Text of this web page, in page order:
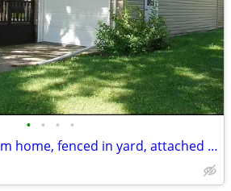
• • • •
Charming 3 bedroom home, fenced in yard, attached garage & full finish